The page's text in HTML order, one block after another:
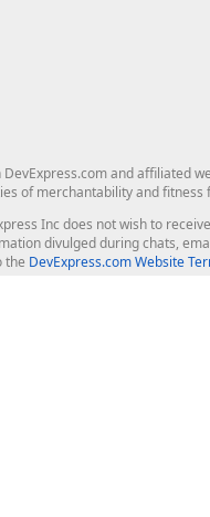
and affiliated
of merchantability and
Inc does not wish to
divulged during chats,
the DevExpress.com Website